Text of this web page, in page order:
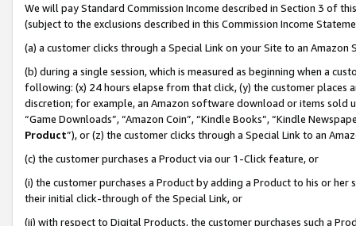
We will pay Standard Commission Income described in Section 3 of
(subject to the exclusions described in this Commission Income
(a) a customer clicks through a Special Link on your Site to an Amazon
(b) during a single session, which is measured as beginning when a
following: (x) 24 hours elapse from that click, (y) the customer
discretion; for example, an Amazon software download or items sold
“Game Downloads”, “Amazon Coin”, “Kindle Books”, “Kindle
Product”), or (z) the customer clicks through a Special Link to an
(c) the customer purchases a Product via our 1-Click feature, or
(i) the customer purchases a Product by adding a Product to his or
their initial click-through of the Special Link, or
(ii) with respect to Digital Products, the customer purchases such a